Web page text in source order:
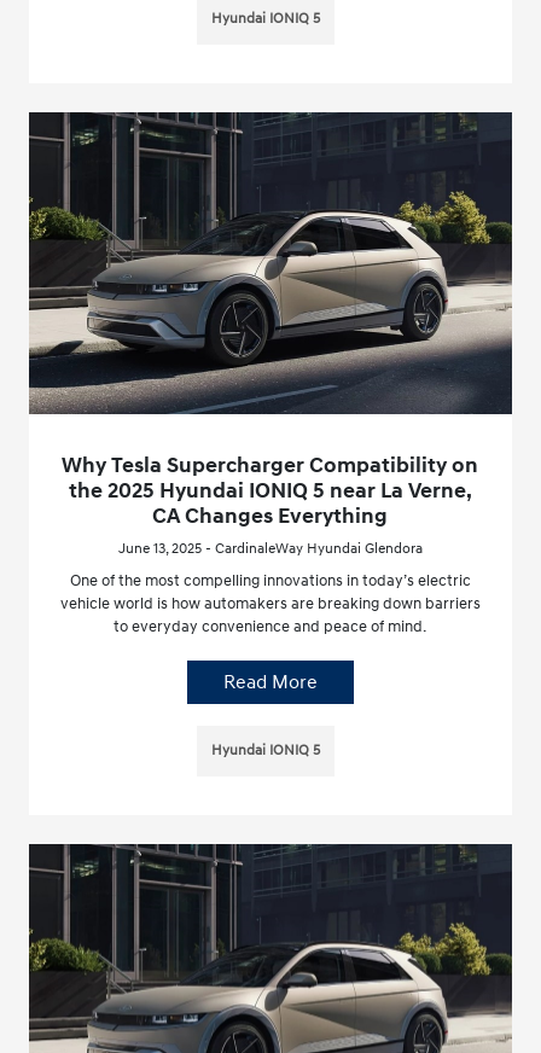
Hyundai IONIQ 5
Why Tesla Supercharger Compatibility on
the 2025 Hyundai IONIQ 5 near La Verne,
CA Changes Everything
June 13, 2025 - CardinaleWay Hyundai Glendora
One of the most compelling innovations in today’s electric
vehicle world is how automakers are breaking down barriers
to everyday convenience and peace of mind.
Read More
Hyundai IONIQ 5